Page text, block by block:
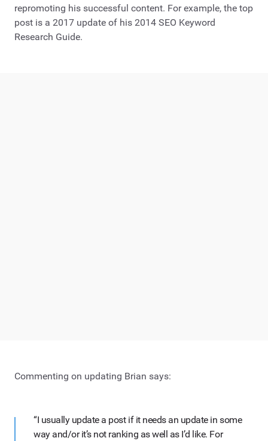
repromoting his successful content. For example, the top
post is a 2017 update of his 2014 SEO Keyword
Research Guide.
Commenting on updating Brian says:
“I usually update a post if it needs an update in some
way and/or it’s not ranking as well as I’d like. For